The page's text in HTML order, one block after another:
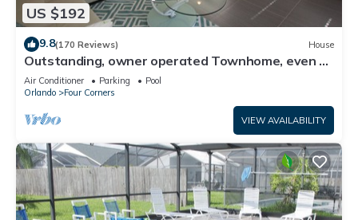
US $192
9.8(170 Reviews) House
Outstanding, owner operated Townhome, even a
TV in the pool area!
Air Conditioner Parking
Pool
Orlando
Four Corners
VIEW AVAILABILITY